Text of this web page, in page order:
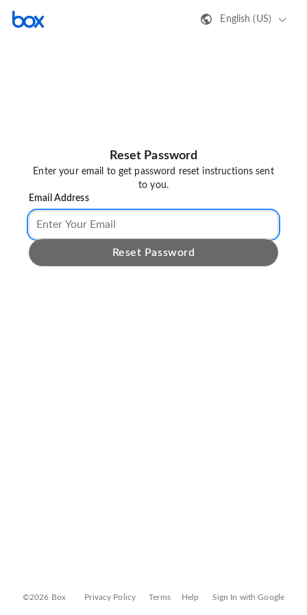
English (US)
Reset Password
Enter your email to get password reset instructions sent
to you.
Email Address
Reset Password
©2026 Box Privacy Policy Terms Help Sign In with Google